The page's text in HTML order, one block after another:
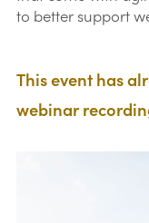
to better support
This event has
webinar